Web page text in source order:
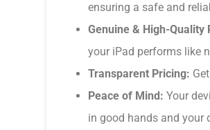
ensuring a safe and
Genuine & High-Quality
your iPad performs like
Transparent Pricing:
Peace of Mind: Your
in good hands and your